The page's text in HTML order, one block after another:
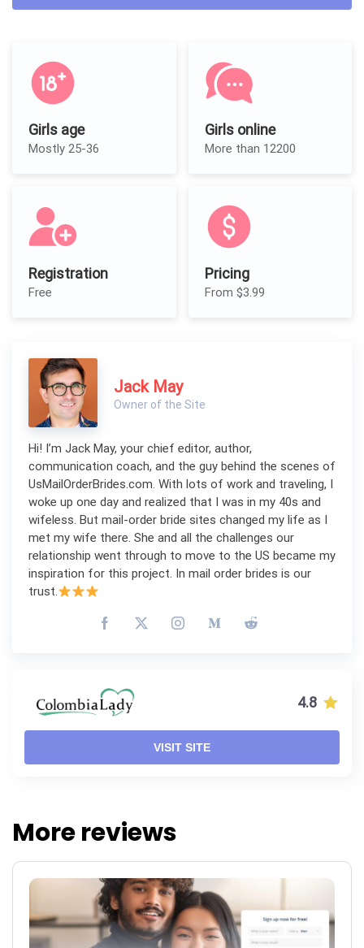
Girls age
Mostly 25-36
Girls online
More than 12200
Registration
Free
Pricing
From $3.99
Jack May
Owner of the Site
Hi! I’m Jack May, your chief editor, author,
communication coach, and the guy behind the scenes of
UsMailOrderBrides.com. With lots of work and traveling, I
woke up one day and realized that I was in my 40s and
wifeless. But mail-order bride sites changed my life as I
met my wife there. She and all the challenges our
relationship went through to move to the US became my
inspiration for this project. In mail order brides is our
trust.
4.8
VISIT SITE
More reviews